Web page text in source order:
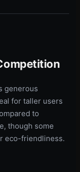
generous
for taller users
to
though some
eco-friendliness.